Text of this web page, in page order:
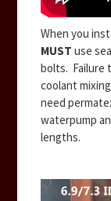
When you
MUST use
bolts. Failure
coolant
need
waterpump
lengths.